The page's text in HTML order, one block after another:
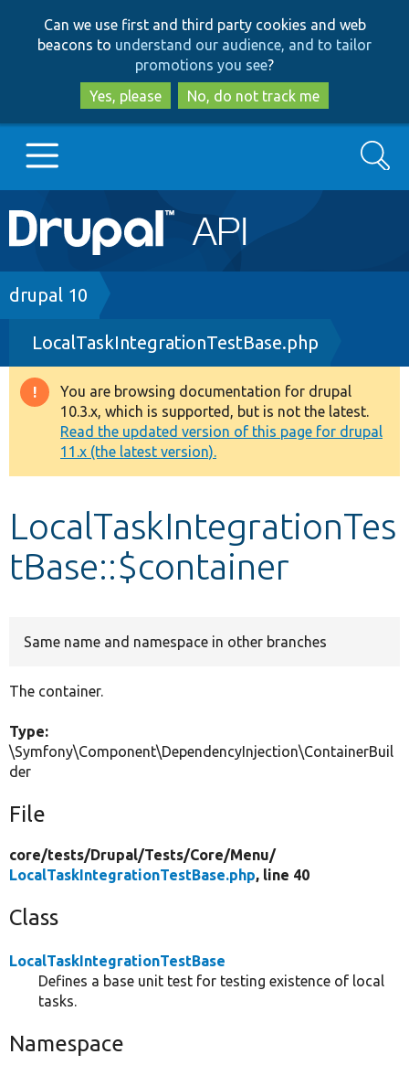
to
main
content
to
search
Can we use first and third party cookies and web
beacons to understand our audience, and to tailor
promotions you see?
Yes, please
No, do not track me
Main
navigation
Go to Drupal.org
Drupal 7
Drupal 8+
Other projects
Develop for Drupal
Search
Breadcrumb
drupal 10
LocalTaskIntegrationTestBase.php
Warning
message
You are browsing documentation for drupal
10.3.x, which is supported, but is not the latest.
Read the updated version of this page for drupal
11.x (the latest version).
LocalTaskIntegrationTes
tBase::$container
Same name and namespace in other branches
The container.
Type:
\Symfony\Component\DependencyInjection\ContainerBuil
der
File
core/tests/Drupal/Tests/Core/Menu/
LocalTaskIntegrationTestBase.php, line 40
Class
LocalTaskIntegrationTestBase
Defines a base unit test for testing existence of local
tasks.
Namespace